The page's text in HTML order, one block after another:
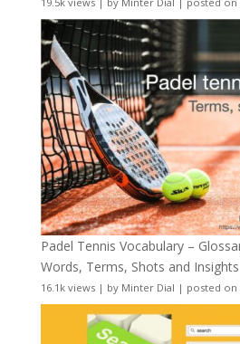
Padel Tennis Vocabulary –
Words, Terms, Shots and Insights
16.1k views| by Minter Dial | posted on